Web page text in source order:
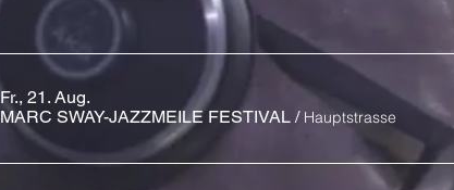
Fr., 21. Aug.
MARC SWAY-JAZZMEILE FESTIVAL / Hauptstrasse